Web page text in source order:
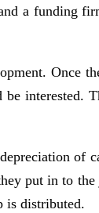
a funding
Once
of
put in to
is distributed.